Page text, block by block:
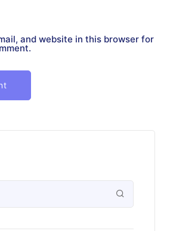
and website in this browser for